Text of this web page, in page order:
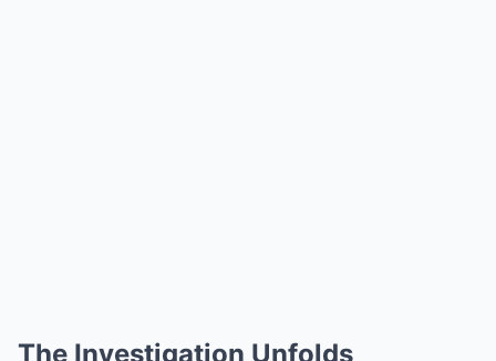
The Investigation Unfolds